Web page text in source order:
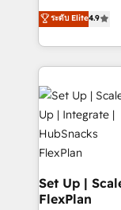
and CRM
Client/member
WooCommerce,
the difference
can transform
From HubSpot
developing a
digital
results)! In short, our services include: - HubSpot
consultancy:
HubSpot
integrations -
marketing,
design We connect people, data and technology to
improve
people,
ระดับ Elite4.9
Set Up |
FlexPlan